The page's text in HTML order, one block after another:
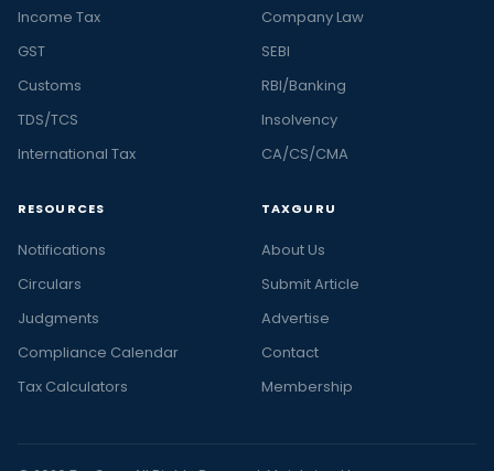
Income Tax
GST
Customs
TDS/TCS
International Tax
Company Law
SEBI
RBI/Banking
Insolvency
CA/CS/CMA
RESOURCES
Notifications
Circulars
Judgments
Compliance Calendar
Tax Calculators
TAXGURU
About Us
Submit Article
Advertise
Contact
Membership